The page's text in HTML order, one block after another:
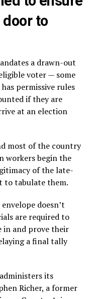
door to
a drawn-out
voter — some
permissive rules
if they are
at an election
most of the country
workers begin the
of the late-
to tabulate them.
doesn’t
are required to
in and prove their
a final tally
its
Richer, a former